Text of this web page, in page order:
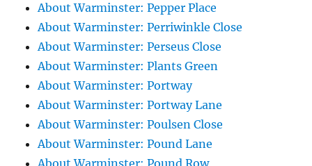
About Warminster: Pepper Place
About Warminster: Perriwinkle Close
About Warminster: Perseus Close
About Warminster: Plants Green
About Warminster: Portway
About Warminster: Portway Lane
About Warminster: Poulsen Close
About Warminster: Pound Lane